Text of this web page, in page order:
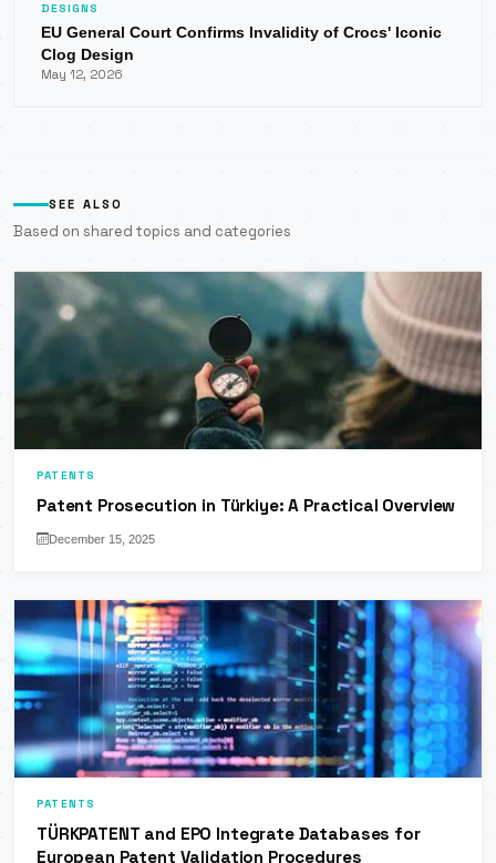
DESIGNS
EU General Court Confirms Invalidity of Crocs' Iconic
Clog Design
May 12, 2026
SEE ALSO
Based on shared topics and categories
PATENTS
Patent Prosecution in Türkiye: A Practical Overview
December 15, 2025
PATENTS
TÜRKPATENT and EPO Integrate Databases for
European Patent Validation Procedures